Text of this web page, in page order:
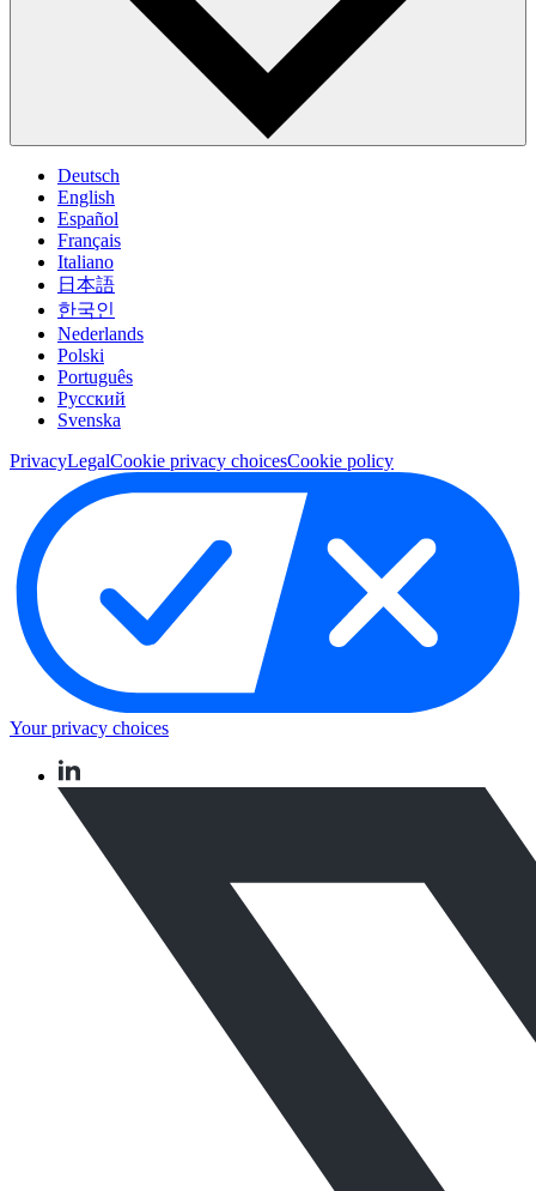
Deutsch
English
Español
Français
Italiano
日本語
한국인
Nederlands
Polski
Português
Pусский
Svenska
PrivacyLegalCookie privacy choicesCookie policy
Your privacy choices